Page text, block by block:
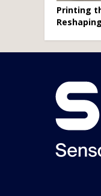
Printing